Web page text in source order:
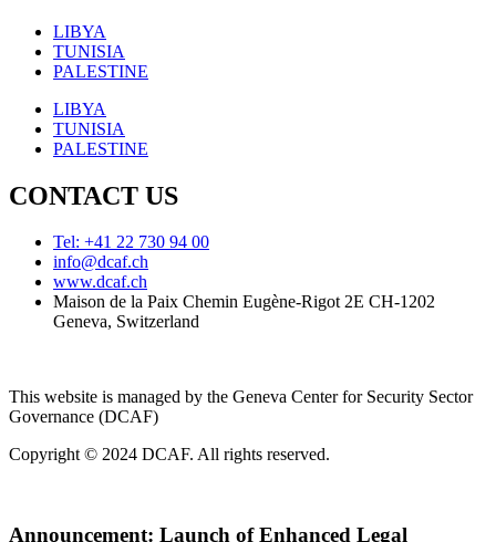
LIBYA
TUNISIA
PALESTINE
LIBYA
TUNISIA
PALESTINE
CONTACT US
Tel: +41 22 730 94 00
info@dcaf.ch
www.dcaf.ch
Maison de la Paix Chemin Eugène-Rigot 2E CH-1202
Geneva, Switzerland
This website is managed by the Geneva Center for Security Sector
Governance (DCAF)
Copyright © 2024 DCAF. All rights reserved.
Announcement: Launch of Enhanced Legal